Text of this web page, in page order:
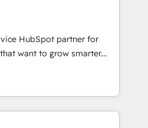
Partner 🏆2019
Award 🏆2019
Impact Award 🏆
Impact Award 🏆2017
of the Year 🏆2016
Impact Award 🏆2015
HubSpot partner for
want to grow smarter.
to training, from
to lead generation and
it all (and with great